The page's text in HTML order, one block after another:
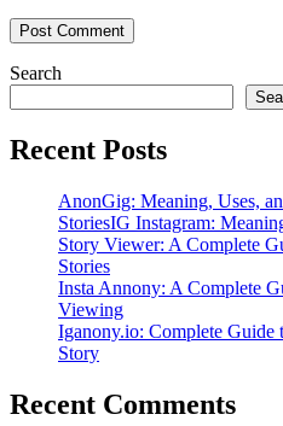
Search
Recent Posts
AnonGig: Meaning, Uses,
StoriesIG Instagram:
Story Viewer: A Complete
Stories
Insta Annony: A Complete
Viewing
Iganony.io: Complete Guide
Story
Recent Comments